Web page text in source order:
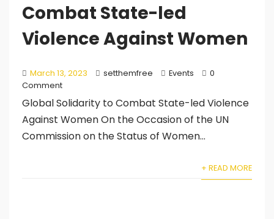
Combat State-led
Violence Against Women
March 13, 2023 setthemfree Events
0
Comment
Global Solidarity to Combat State-led Violence
Against Women On the Occasion of the UN
Commission on the Status of Women...
+ READ MORE